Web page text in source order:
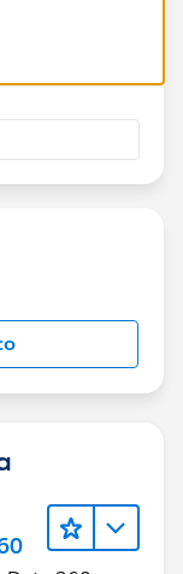
yes this is
to
Owners'?